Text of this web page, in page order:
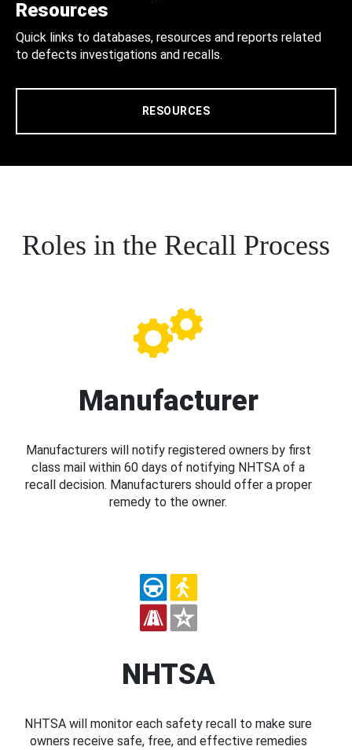
Resources
Quick links to databases, resources and reports related
to defects investigations and recalls.
RESOURCES
Roles in the Recall Process
Manufacturer
Manufacturers will notify registered owners by first
class mail within 60 days of notifying NHTSA of a
recall decision. Manufacturers should offer a proper
remedy to the owner.
NHTSA
NHTSA will monitor each safety recall to make sure
owners receive safe, free, and effective remedies